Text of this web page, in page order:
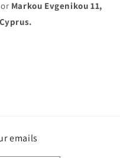
or Markou Evgenikou 11,
emails